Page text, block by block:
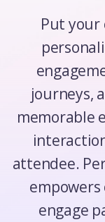
Put your
journeys,
memorable
attendee.
engage